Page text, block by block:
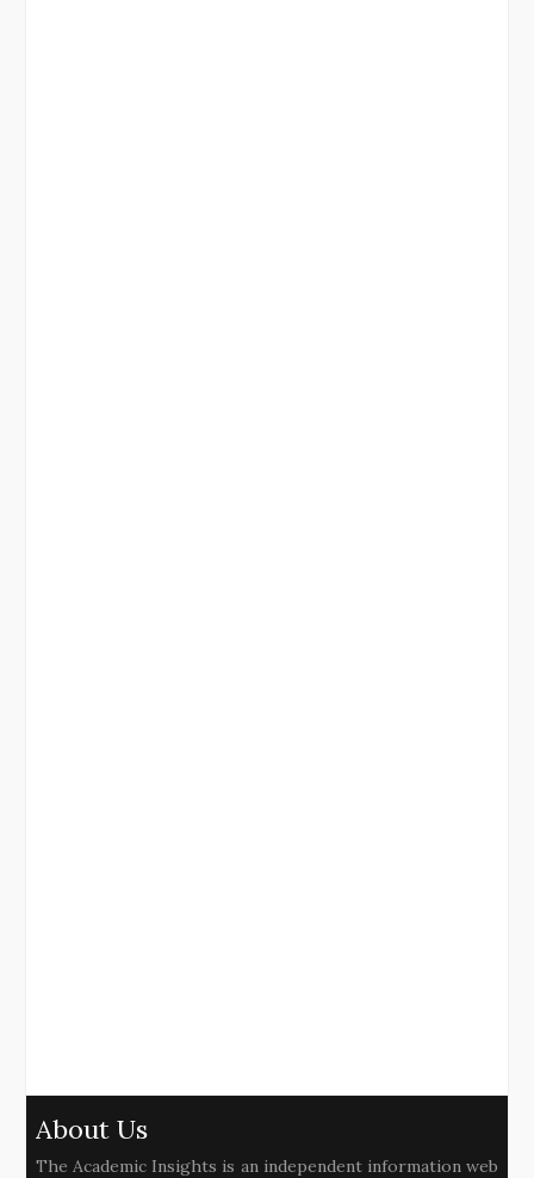
About Us
The Academic Insights is an independent information web